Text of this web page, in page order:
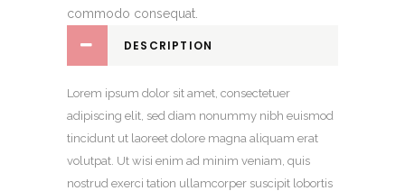
commodo consequat.
DESCRIPTION
Lorem ipsum dolor sit amet, consectetuer
adipiscing elit, sed diam nonummy nibh euismod
tincidunt ut laoreet dolore magna aliquam erat
volutpat. Ut wisi enim ad minim veniam, quis
nostrud exerci tation ullamcorper suscipit lobortis